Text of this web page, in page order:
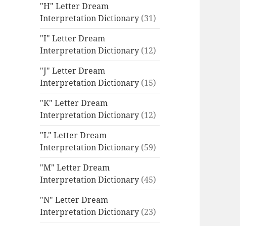
"H" Letter Dream
Interpretation Dictionary (31)
"I" Letter Dream
Interpretation Dictionary (12)
"J" Letter Dream
Interpretation Dictionary (15)
"K" Letter Dream
Interpretation Dictionary (12)
"L" Letter Dream
Interpretation Dictionary (59)
"M" Letter Dream
Interpretation Dictionary (45)
"N" Letter Dream
Interpretation Dictionary (23)